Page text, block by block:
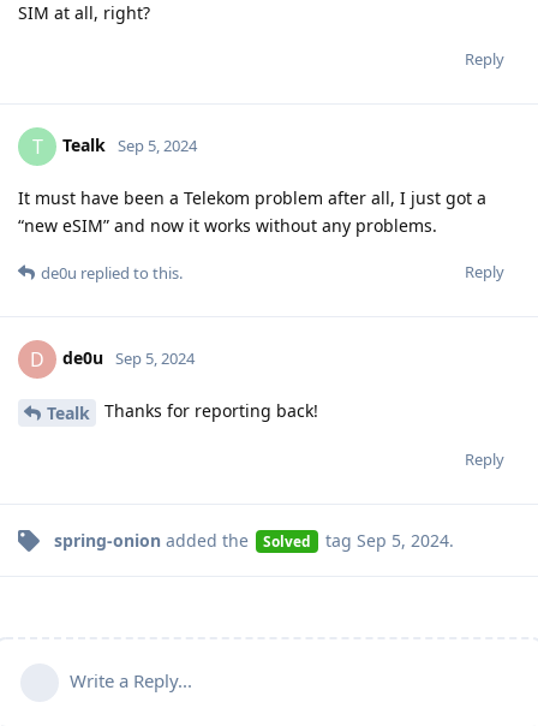
SIM at all, right?
Reply
T Tealk Sep 5, 2024
It must have been a Telekom problem after all, I just got a
“new eSIM” and now it works without any problems.
Reply
de0u replied to this.
D de0u Sep 5, 2024
Tealk Thanks for reporting back!
Reply
spring-onion added the Solved tag Sep 5, 2024.
Write a Reply...